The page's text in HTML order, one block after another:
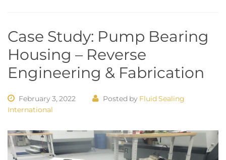
Case Study: Pump Bearing
Housing – Reverse
Engineering & Fabrication
February 3, 2022 Posted by Fluid Sealing
International